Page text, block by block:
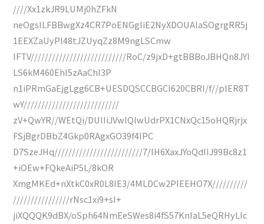
////Xx1zkJR9LUMj0hZFkN
neOgsILFBBwgXz4CR7PoENGgIiE2NyXDOUAlaSOgrgRR5j
1EEXZaUyPl48tJZUyqZz8M9ngLSCmw
IFTV///////////////////////////RoC/z9jxD+gtBBBoJBHQn8JYI
LS6kM460EhI5zAaChI3P
n1iPRmGaEjgLgg6CB+UESDQSCCBGCI620CBRI/f//pIER8T
wY///////////////////////////
zV+QwYR//WEtQi/DUIIiJVwlQlwUdrPX1CNxQc15oHQRjrjx
FSjBgrDBbZ4Gkp0RAgxGO39f4IPC
D7SzeJHq/////////////////////////7/IH6XaxJYoQdIIJ99Bc8z1
+iOEw+FQkeAiP5L/8kOR
XmgMKEd+nXtkC0xR0L8IE3/4MLDCw2PIEEHO7X//////////
////////////////rNsc1xi9+sl+
jiXQQQK9dBX/oSph64NmEeSWes8i4fS57KnIaL5eQRHyLIc